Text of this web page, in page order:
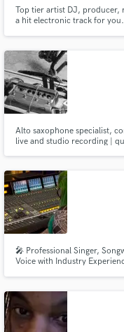
Top tier artist DJ, producer,
a hit electronic track for you.
Alto saxophone specialist,
live and studio recording |
🎤 Professional Singer,
Voice with Industry